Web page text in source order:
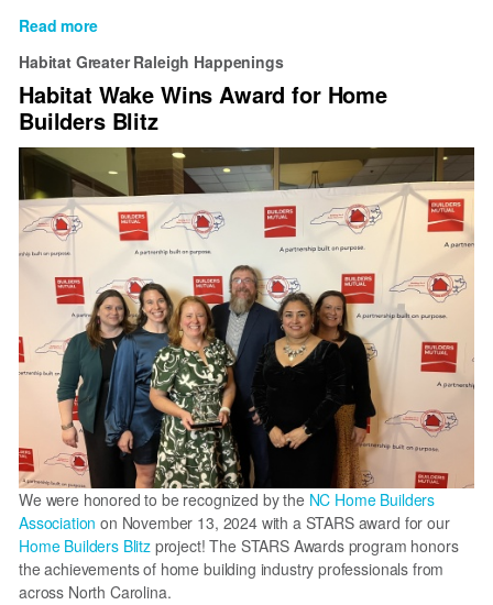
Read moreabout
Wake
welcomes
new
Committee
Chairs
Habitat Greater Raleigh Happenings
Habitat Wake Wins Award for Home
Builders Blitz
We were honored to be recognized by the NC Home Builders
Association on November 13, 2024 with a STARS award for our
Home Builders Blitzproject! The STARS Awards program honors
the achievements of home building industry professionals from
across North Carolina.